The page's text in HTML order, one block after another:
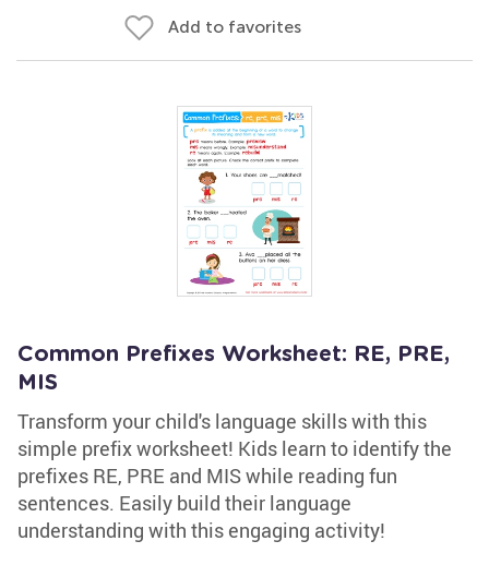
Add to favorites
Common Prefixes Worksheet: RE, PRE,
MIS
Transform your child's language skills with this
simple prefix worksheet! Kids learn to identify the
prefixes RE, PRE and MIS while reading fun
sentences. Easily build their language
understanding with this engaging activity!